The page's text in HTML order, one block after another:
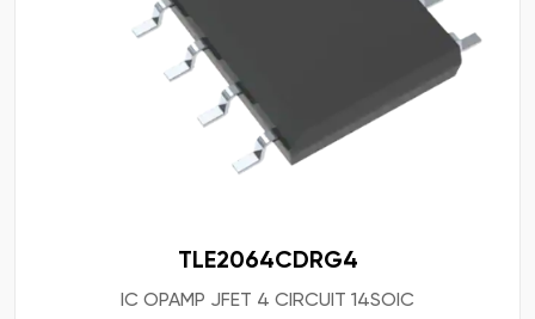
TLE2064CDRG4
IC OPAMP JFET 4 CIRCUIT 14SOIC